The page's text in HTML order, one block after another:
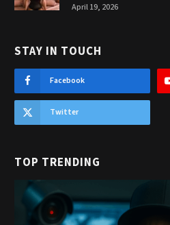
April 19, 2026
STAY IN TOUCH
Facebook
Twitter
TOP TRENDING